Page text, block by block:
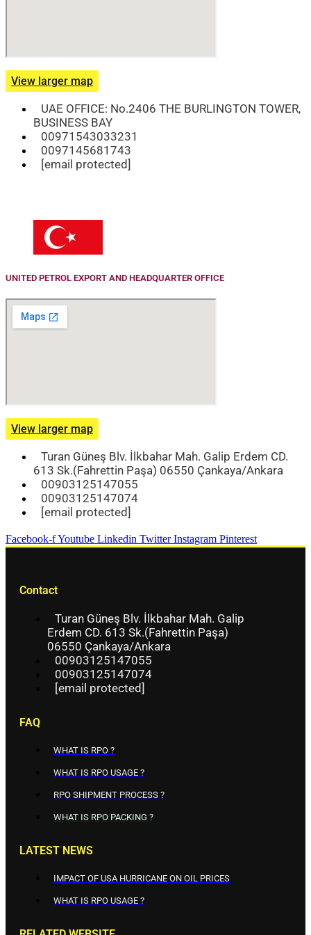
View larger map
UAE OFFICE: No.2406 THE BURLINGTON TOWER,
BUSINESS BAY
00971543033231
0097145681743
[email protected]
UNITED PETROL EXPORT AND HEADQUARTER OFFICE
View larger map
Turan Güneş Blv. İlkbahar Mah. Galip Erdem CD.
613 Sk.(Fahrettin Paşa) 06550 Çankaya/Ankara
00903125147055
00903125147074
[email protected]
Facebook-fYoutube Linkedin Twitter Instagram Pinterest
Contact
Turan Güneş Blv. İlkbahar Mah. Galip
Erdem CD. 613 Sk.(Fahrettin Paşa)
06550 Çankaya/Ankara
00903125147055
00903125147074
[email protected]
FAQ
WHAT IS RPO ?
WHAT IS RPO USAGE ?
RPO SHIPMENT PROCESS ?
WHAT IS RPO PACKING ?
LATEST NEWS
IMPACT OF USA HURRICANE ON OIL PRICES
WHAT IS RPO USAGE ?